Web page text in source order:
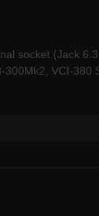
socket (Jack
VCI-